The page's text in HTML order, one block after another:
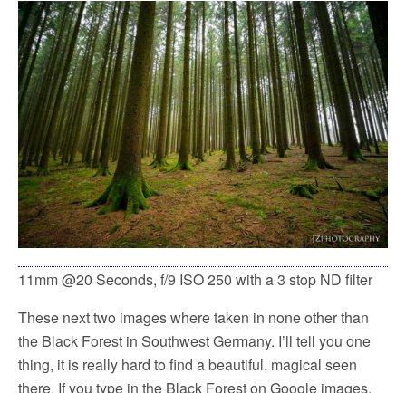
11mm @20 Seconds, f/9 ISO 250 with a 3 stop ND filter
These next two images where taken in none other than
the Black Forest in Southwest Germany. I’ll tell you one
thing, it is really hard to find a beautiful, magical seen
there. If you type in the Black Forest on Google images,